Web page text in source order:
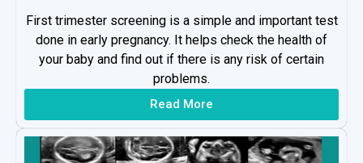
First trimester screening is a simple and important test
done in early pregnancy. It helps check the health of
your baby and find out if there is any risk of certain
problems.
Read More